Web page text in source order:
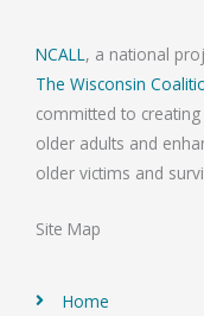
NCALL , a national
The Wisconsin
committed to
older adults and
older victims and
Site Map
Home